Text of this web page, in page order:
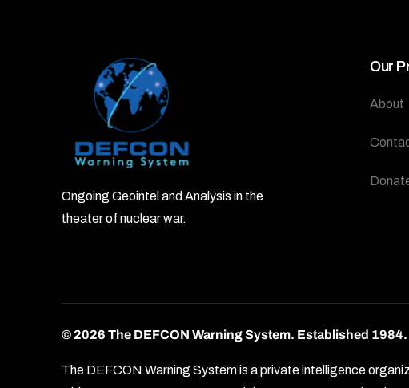
Ongoing Geointel and Analysis in the
theater of nuclear war.
Our
About
© 2026 The DEFCON Warning System. Established 1984.
The DEFCON Warning System is a private intelligence